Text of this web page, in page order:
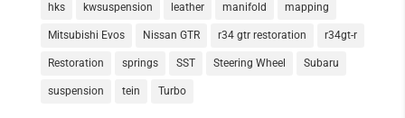
hks kwsuspension leather manifold mapping
Mitsubishi Evos Nissan GTR r34 gtr restoration r34gt-r
Restoration springs SST Steering Wheel Subaru
suspension tein Turbo